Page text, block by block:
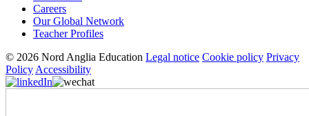
Careers
Our Global Network
Teacher Profiles
© 2026 Nord Anglia Education Legal notice Cookie policy Privacy
Policy Accessibility